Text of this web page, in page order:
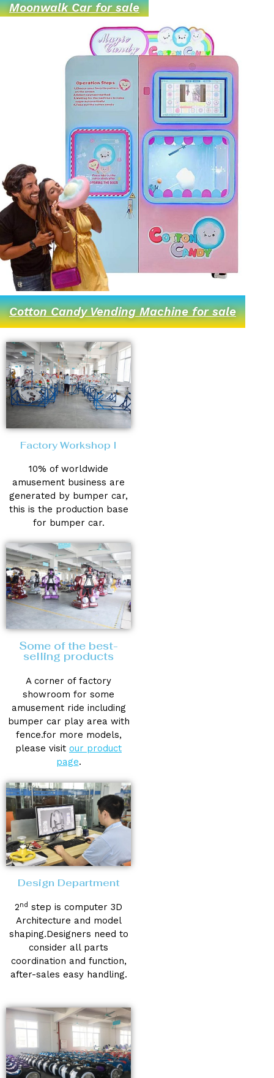
Moonwalk Car for sale
Cotton Candy Vending Machine for sale
Factory Workshop I
10% of worldwide
amusement business are
generated by bumper car,
this is the production base
for bumper car.
Some of the best-
selling products
A corner of factory
showroom for some
amusement ride including
bumper car play area with
fence.for more models,
please visit our product
page.
Design Department
2nd step is computer 3D
Architecture and model
shaping.Designers need to
consider all parts
coordination and function,
after-sales easy handling.